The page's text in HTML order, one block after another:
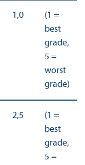
1,0
(1 =
best
grade,
5 =
worst
grade)
2,5
(1 =
best
grade,
5 =